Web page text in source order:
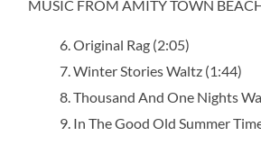
MUSIC FROM AMITY TOWN
Original Rag (2:05)
Winter Stories Waltz (1:44)
Thousand And One Nights
In The Good Old Summer